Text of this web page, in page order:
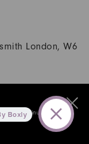
continue browsing,
London, W6
rights reserved.
Cosmetic Digital
Boxly